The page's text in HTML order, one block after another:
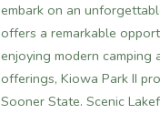
embark on an
offers a remarkable
enjoying modern camping
offerings, Kiowa Park II
Sooner State. Scenic